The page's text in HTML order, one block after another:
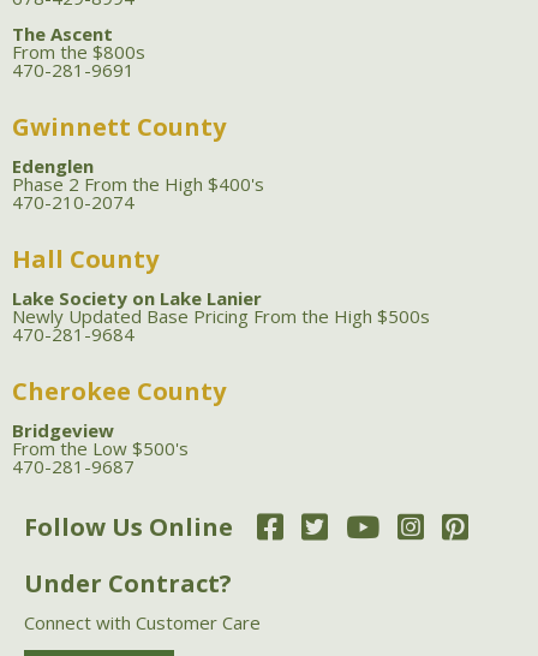
The Ascent
From the $800s
470-281-9691
Gwinnett County
Edenglen
Phase 2 From the High $400's
470-210-2074
Hall County
Lake Society on Lake Lanier
Newly Updated Base Pricing From the High $500s
470-281-9684
Cherokee County
Bridgeview
From the Low $500's
470-281-9687
Follow Us Online
Under Contract?
Connect with Customer Care